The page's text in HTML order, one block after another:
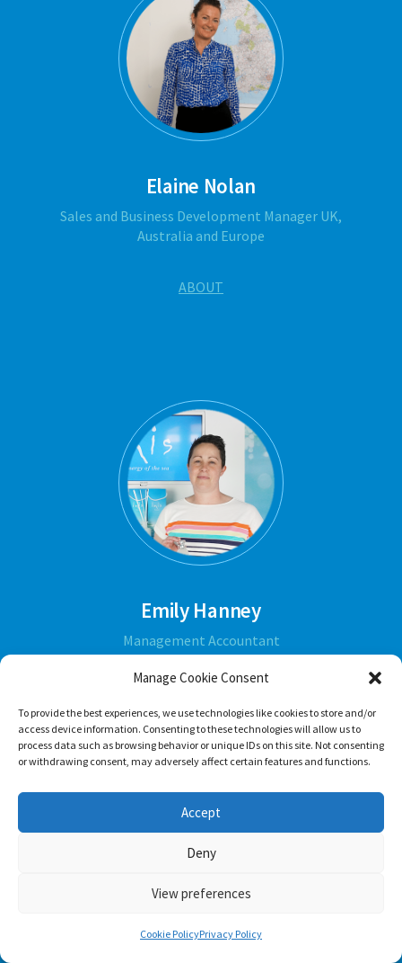
Manage Cookie Consent
To provide the best experiences, we use technologies like cookies to store and/or
access device information. Consenting to these technologies will allow us to
process data such as browsing behavior or unique IDs on this site. Not consenting
or withdrawing consent, may adversely affect certain features and functions.
Accept
Deny
View preferences
Cookie PolicyPrivacy Policy
Elaine Nolan
Sales and Business Development Manager UK,
Australia and Europe
ABOUT
Emily Hanney
Management Accountant